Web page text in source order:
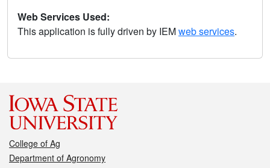
Web Services Used:
This application is fully driven by IEMweb services.
College of Ag
Department of Agronomy